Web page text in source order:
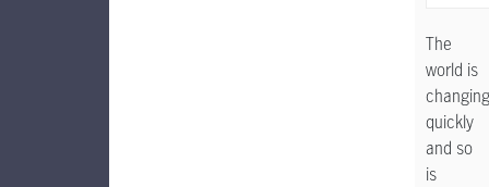
The
world is
changing
quickly
and so
is